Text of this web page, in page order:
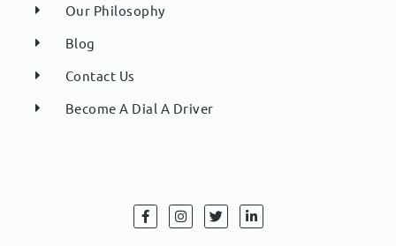
Our Philosophy
Blog
Contact Us
Become A Dial A Driver
F
a
c
I
n
s
T
w
i
L
i
n